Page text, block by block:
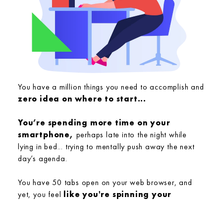
You have a million things you need to accomplish and
zero idea on where to start...
You’re spending more time on your
smartphone, perhaps late into the night while
lying in bed... trying to mentally push away the next
day’s agenda.
You have 50 tabs open on your web browser, and
yet, you feel
like you're spinning your